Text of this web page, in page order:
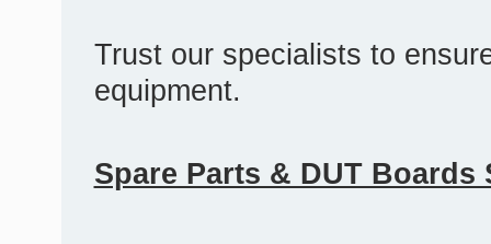
Trust our specialists to
equipment.
Spare Parts & DUT Boards